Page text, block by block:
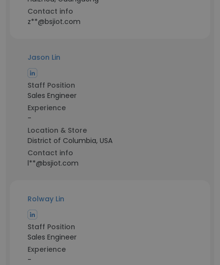
Contact info
z**@bsjiot.com
Jason Lin
Staff Position
Sales Engineer
Experience
-
Location & Store
District of Columbia, USA
Contact info
l**@bsjiot.com
Rolway Lin
Staff Position
Sales Engineer
Experience
-